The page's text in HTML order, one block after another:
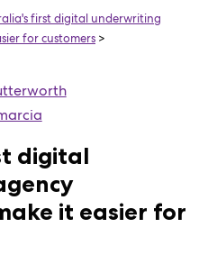
first digital underwriting
for customers >
digital
it easier for